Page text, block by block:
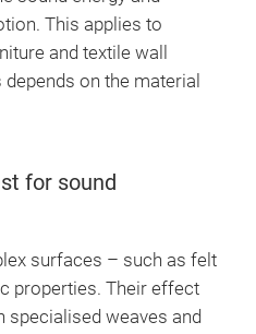
This applies to
and textile wall
on the material
for sound
surfaces – such as felt
properties. Their effect
specialised weaves and